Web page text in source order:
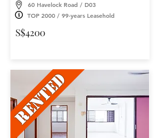
TOP 2000 / 99-years Leasehold
60 Havelock Road / D03
S$4200